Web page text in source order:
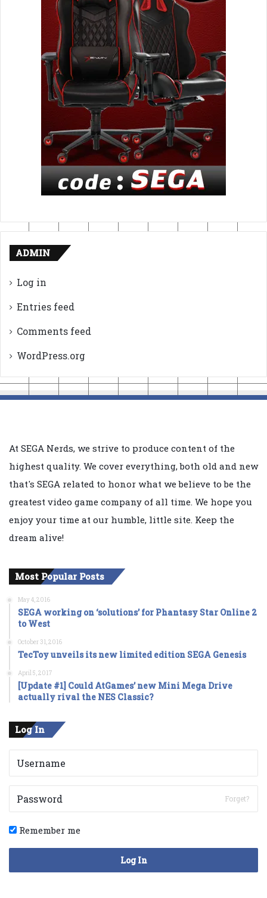
ADMIN
Log in
Entries feed
Comments feed
WordPress.org
At SEGA Nerds, we strive to produce content of the
highest quality. We cover everything, both old and new
that's SEGA related to honor what we believe to be the
greatest video game company of all time. We hope you
enjoy your time at our humble, little site. Keep the
dream alive!
Most Popular Posts
May 4, 2016
SEGA working on ‘solutions’ for Phantasy Star Online 2
to West
October 31, 2016
TecToy unveils its new limited edition SEGA Genesis
April 5, 2017
[Update #1] Could AtGames’ new Mini Mega Drive
actually rival the NES Classic?
Log In
Forget?
Remember me
Log In